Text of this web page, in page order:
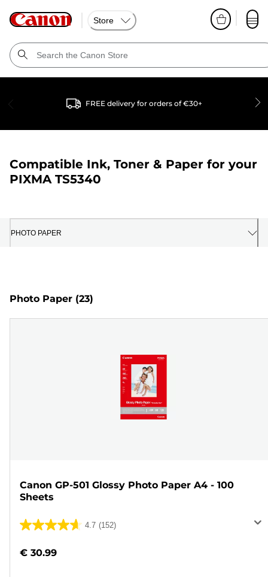
Store
FREE delivery for orders of €30+
Compatible Ink, Toner & Paper for your
PIXMA TS5340
PHOTO PAPER
Photo Paper (23)
Canon GP-501 Glossy Photo Paper A4 - 100
Sheets
4.7 (152)
4.7
of
€ 30.99